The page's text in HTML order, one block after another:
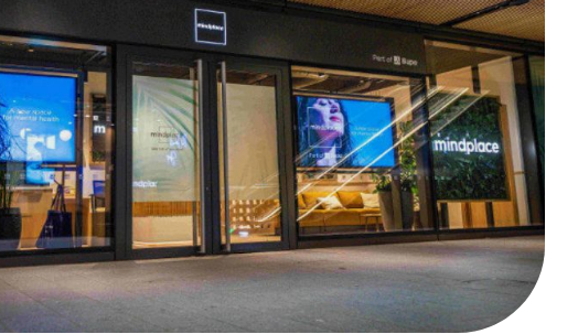
FORGOT PASSWORD?
Close login form